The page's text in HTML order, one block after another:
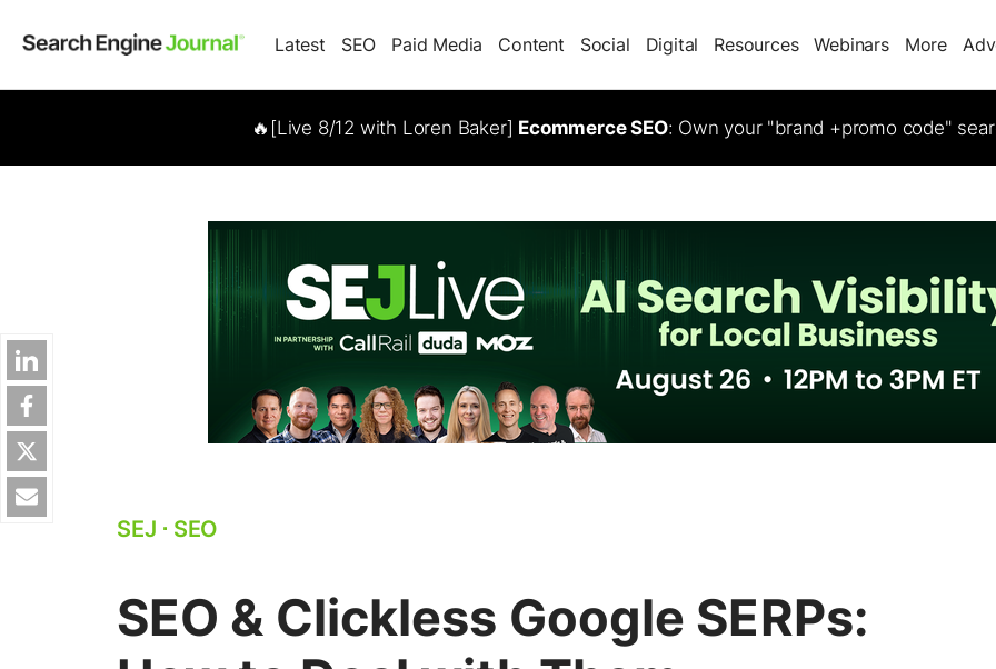
Latest SEO Paid Media Content Social Digital Resources Webinars More
🔥[Live 8/12 with Loren Baker] Ecommerce SEO: Own your "brand +promo code"
SEJ ⋅ SEO
SEO & Clickless Google SERPs: